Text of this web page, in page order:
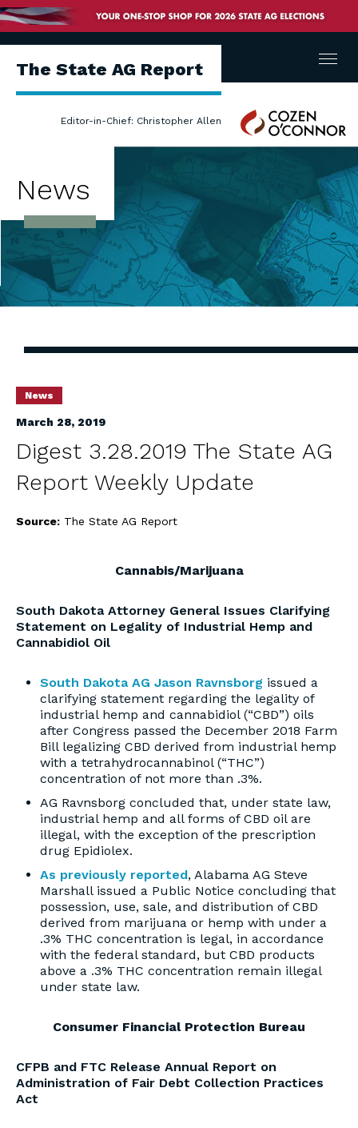
The State AG Report
Editor-in-Chief: Christopher Allen
Cozen
O'Connor
Menu
News
News
March 28, 2019
Digest 3.28.2019 The State AG
Report Weekly Update
Source: The State AG Report
Cannabis/Marijuana
South Dakota Attorney General Issues Clarifying
Statement on Legality of Industrial Hemp and
Cannabidiol Oil
South Dakota AG Jason Ravnsborg issued a
clarifying statement regarding the legality of
industrial hemp and cannabidiol (“CBD”) oils
after Congress passed the December 2018 Farm
Bill legalizing CBD derived from industrial hemp
with a tetrahydrocannabinol (“THC”)
concentration of not more than .3%.
AG Ravnsborg concluded that, under state law,
industrial hemp and all forms of CBD oil are
illegal, with the exception of the prescription
drug Epidiolex.
As previously reported, Alabama AG Steve
Marshall issued a Public Notice concluding that
possession, use, sale, and distribution of CBD
derived from marijuana or hemp with under a
.3% THC concentration is legal, in accordance
with the federal standard, but CBD products
above a .3% THC concentration remain illegal
under state law.
Consumer Financial Protection Bureau
CFPB and FTC Release Annual Report on
Administration of Fair Debt Collection Practices
Act